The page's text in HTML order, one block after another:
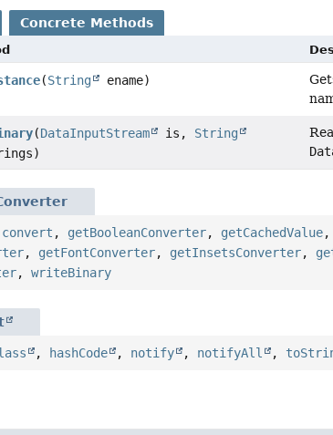
Concrete Methods
(String ename)
(DataInputStream is, String
convert , getBooleanConverter, getCachedValue,
, getFontConverter, getInsetsConverter,
,writeBinary
, hashCode , notify , notifyAll ,